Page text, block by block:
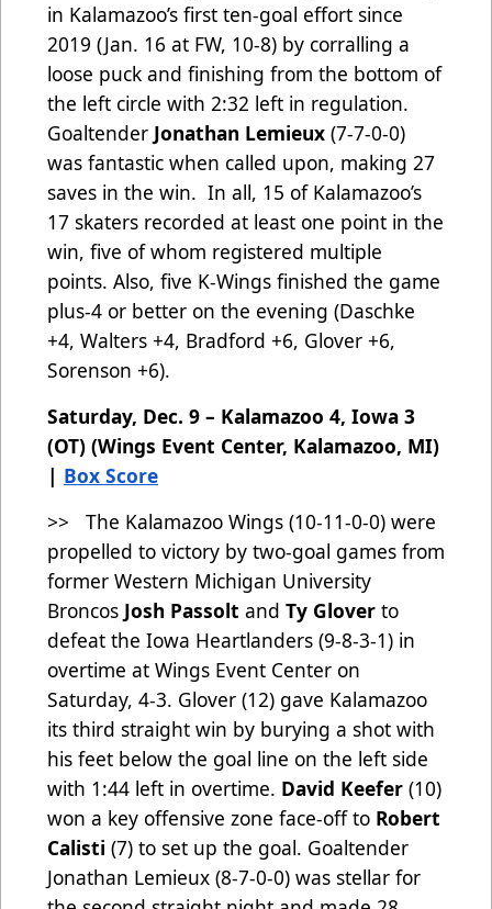
in Kalamazoo’s first ten-goal effort since
2019 (Jan. 16 at FW, 10-8) by corralling a
loose puck and finishing from the bottom of
the left circle with 2:32 left in regulation.
Goaltender Jonathan Lemieux (7-7-0-0)
was fantastic when called upon, making 27
saves in the win. In all, 15 of Kalamazoo’s
17 skaters recorded at least one point in the
win, five of whom registered multiple
points. Also, five K-Wings finished the game
plus-4 or better on the evening (Daschke
+4, Walters +4, Bradford +6, Glover +6,
Sorenson +6).
Saturday, Dec. 9 – Kalamazoo 4, Iowa 3
(OT) (Wings Event Center, Kalamazoo, MI)
| Box Score
>> The Kalamazoo Wings (10-11-0-0) were
propelled to victory by two-goal games from
former Western Michigan University
Broncos Josh Passolt and Ty Glover to
defeat the Iowa Heartlanders (9-8-3-1) in
overtime at Wings Event Center on
Saturday, 4-3. Glover (12) gave Kalamazoo
its third straight win by burying a shot with
his feet below the goal line on the left side
with 1:44 left in overtime. David Keefer (10)
won a key offensive zone face-off to Robert
Calisti (7) to set up the goal. Goaltender
Jonathan Lemieux (8-7-0-0) was stellar for